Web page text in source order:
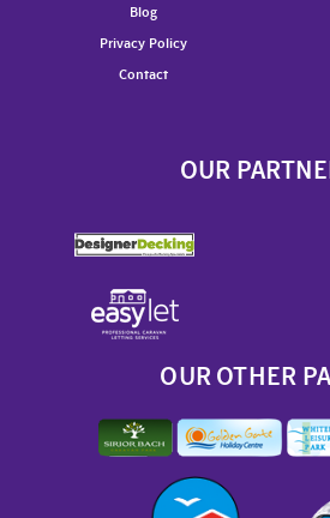
Blog
Privacy Policy
Contact
OUR
OUR OTHER